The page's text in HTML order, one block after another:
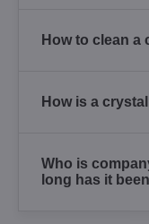
How to clean a
How is a
Who is
long has it